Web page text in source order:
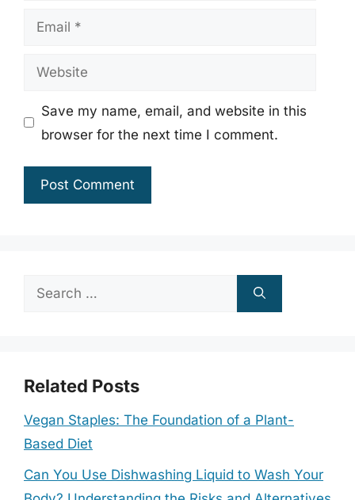
Email
Website
Save my name, email, and website in this
browser for the next time I comment.
Search
Related Posts
Vegan Staples: The Foundation of a Plant-
Based Diet
Can You Use Dishwashing Liquid to Wash Your